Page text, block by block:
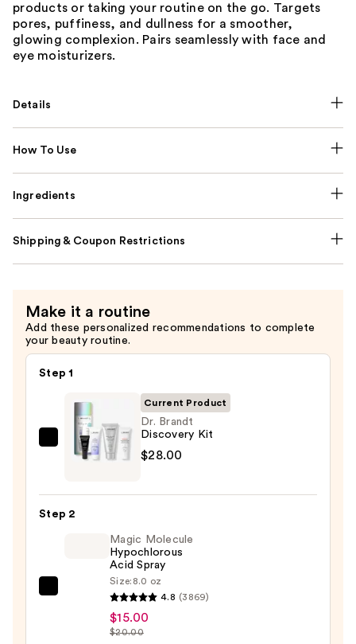
products or taking your routine on the go. Targets
pores, puffiness, and dullness for a smoother,
glowing complexion. Pairs seamlessly with face and
eye moisturizers.
Details
How To Use
Ingredients
Shipping & Coupon Restrictions
Make it a routine
Add these personalized recommendations to complete
your beauty routine.
Step 1
Dr.
Brandt
Current Product
Dr. Brandt
Discovery Kit
$28.00
Step 2
Molecule
Hypochlorous
Magic Molecule
Hypochlorous
Acid Spray
Size: 8.0 oz
4.8 (3869)
$15.00
$20.00